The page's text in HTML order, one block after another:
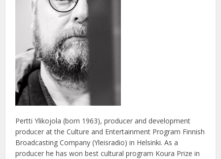
Pertti Ylikojola (born 1963), producer and development
producer at the Culture and Entertainment Program Finnish
Broadcasting Company (Yleisradio) in Helsinki. As a
producer he has won best cultural program Koura Prize in